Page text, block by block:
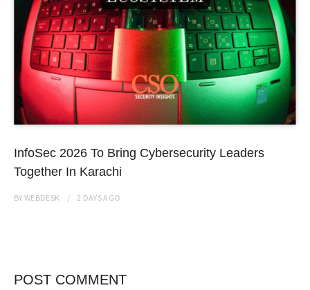
InfoSec 2026 To Bring Cybersecurity Leaders
Together In Karachi
BYWEBDESK 2 DAYSAGO
POST COMMENT